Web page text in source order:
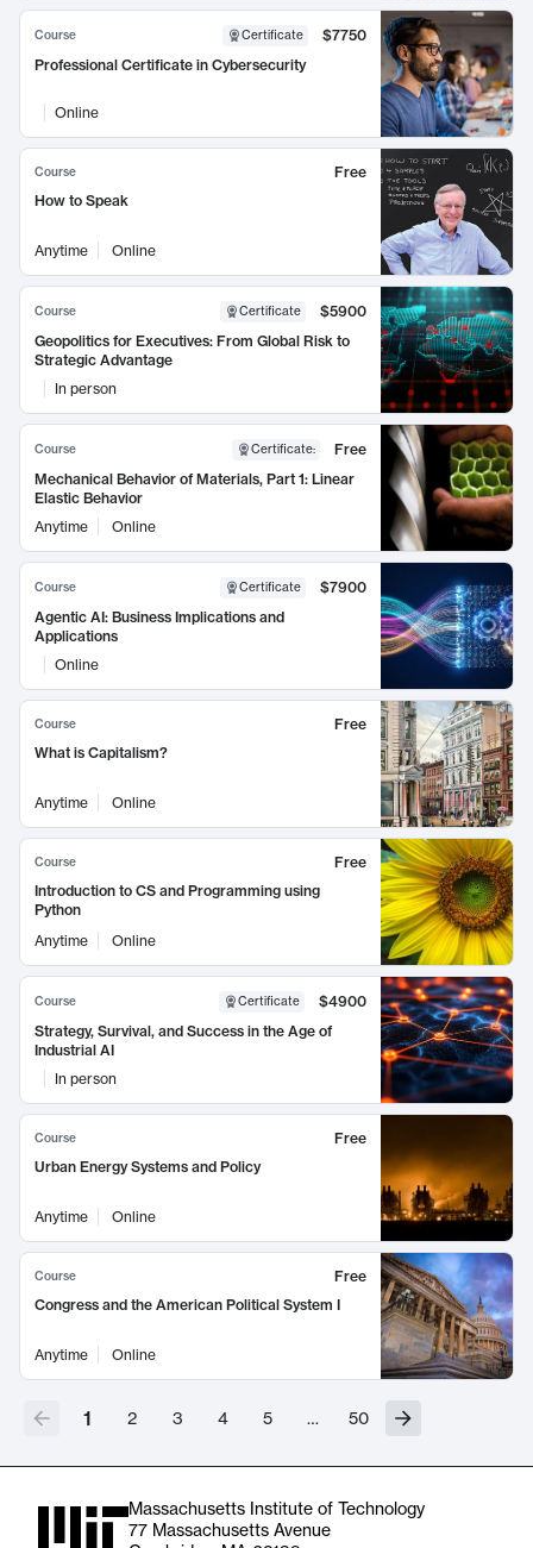
Course Certificate
$7750
Professional Certificate in Cybersecurity
Online
Course
Free
How to Speak
Anytime Online
Course Certificate
$5900
Geopolitics for Executives: From Global Risk to
Strategic Advantage
In person
Course Certificate:
Free
Mechanical Behavior of Materials, Part 1: Linear
Elastic Behavior
Anytime
Online
Course Certificate
$7900
Agentic AI: Business Implications and
Applications
Online
Course
Free
What is Capitalism?
Anytime Online
Course
Free
Introduction to CS and Programming using
Python
Anytime
Online
Course Certificate
$4900
Strategy, Survival, and Success in the Age of
Industrial AI
In person
Course
Free
Urban Energy Systems and Policy
Anytime Online
Course
Free
Congress and the American Political System I
Anytime Online
1 2 3 4 5 … 50
Massachusetts Institute of Technology
77 Massachusetts Avenue